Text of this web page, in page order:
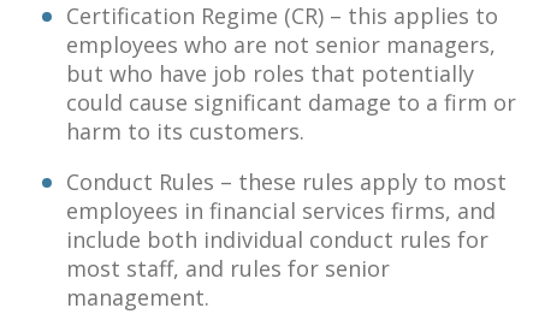
Certification Regime (CR) – this applies to
employees who are not senior managers,
but who have job roles that potentially
could cause significant damage to a firm or
harm to its customers.
Conduct Rules – these rules apply to most
employees in financial services firms, and
include both individual conduct rules for
most staff, and rules for senior
management.